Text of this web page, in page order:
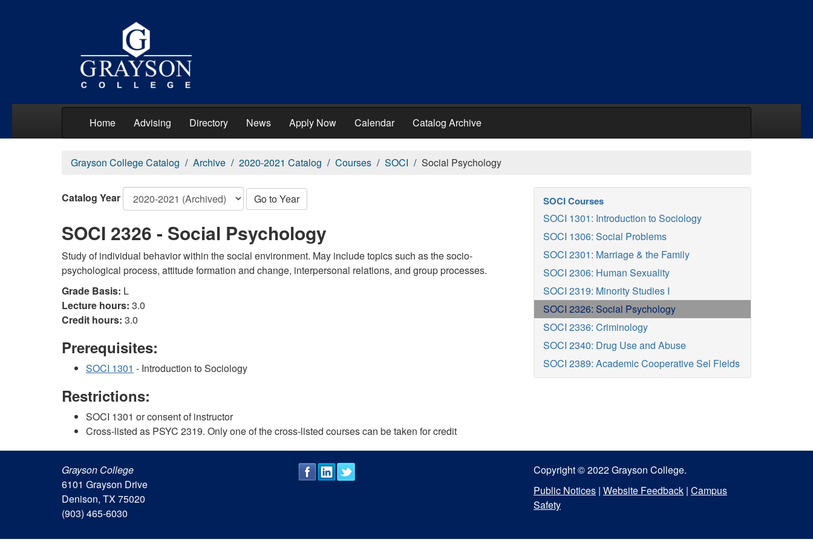
Home Advising Directory News Apply Now Calendar Catalog Archive
Grayson College Catalog Archive 2020-2021 Catalog Courses SOCI Social Psychology
Catalog Year Go to Year
SOCI 2326 - Social Psychology
Study of individual behavior within the social environment. May include topics such as the socio-
psychological process, attitude formation and change, interpersonal relations, and group processes.
Grade Basis: L
Lecture hours: 3.0
Credit hours: 3.0
Prerequisites:
SOCI 1301 - Introduction to Sociology
Restrictions:
SOCI 1301 or consent of instructor
Cross-listed as PSYC 2319. Only one of the cross-listed courses can be taken for credit
SOCI Courses
SOCI 1301: Introduction to Sociology
SOCI 1306: Social Problems
SOCI 2301: Marriage & the Family
SOCI 2306: Human Sexuality
SOCI 2319: Minority Studies I
SOCI 2326: Social Psychology
SOCI 2336: Criminology
SOCI 2340: Drug Use and Abuse
SOCI 2389: Academic Cooperative Sel Fields
Grayson College
6101 Grayson Drive
Denison, TX 75020
(903) 465-6030
Copyright © 2022 Grayson College.
Public Notices | Website Feedback | Campus
Safety